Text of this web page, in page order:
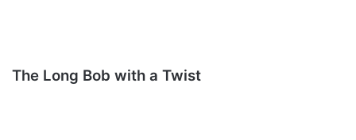
The Long Bob with a Twist